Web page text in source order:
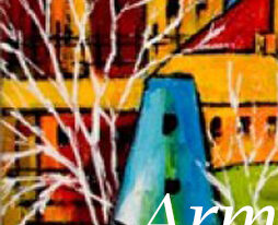
Skip
to
content